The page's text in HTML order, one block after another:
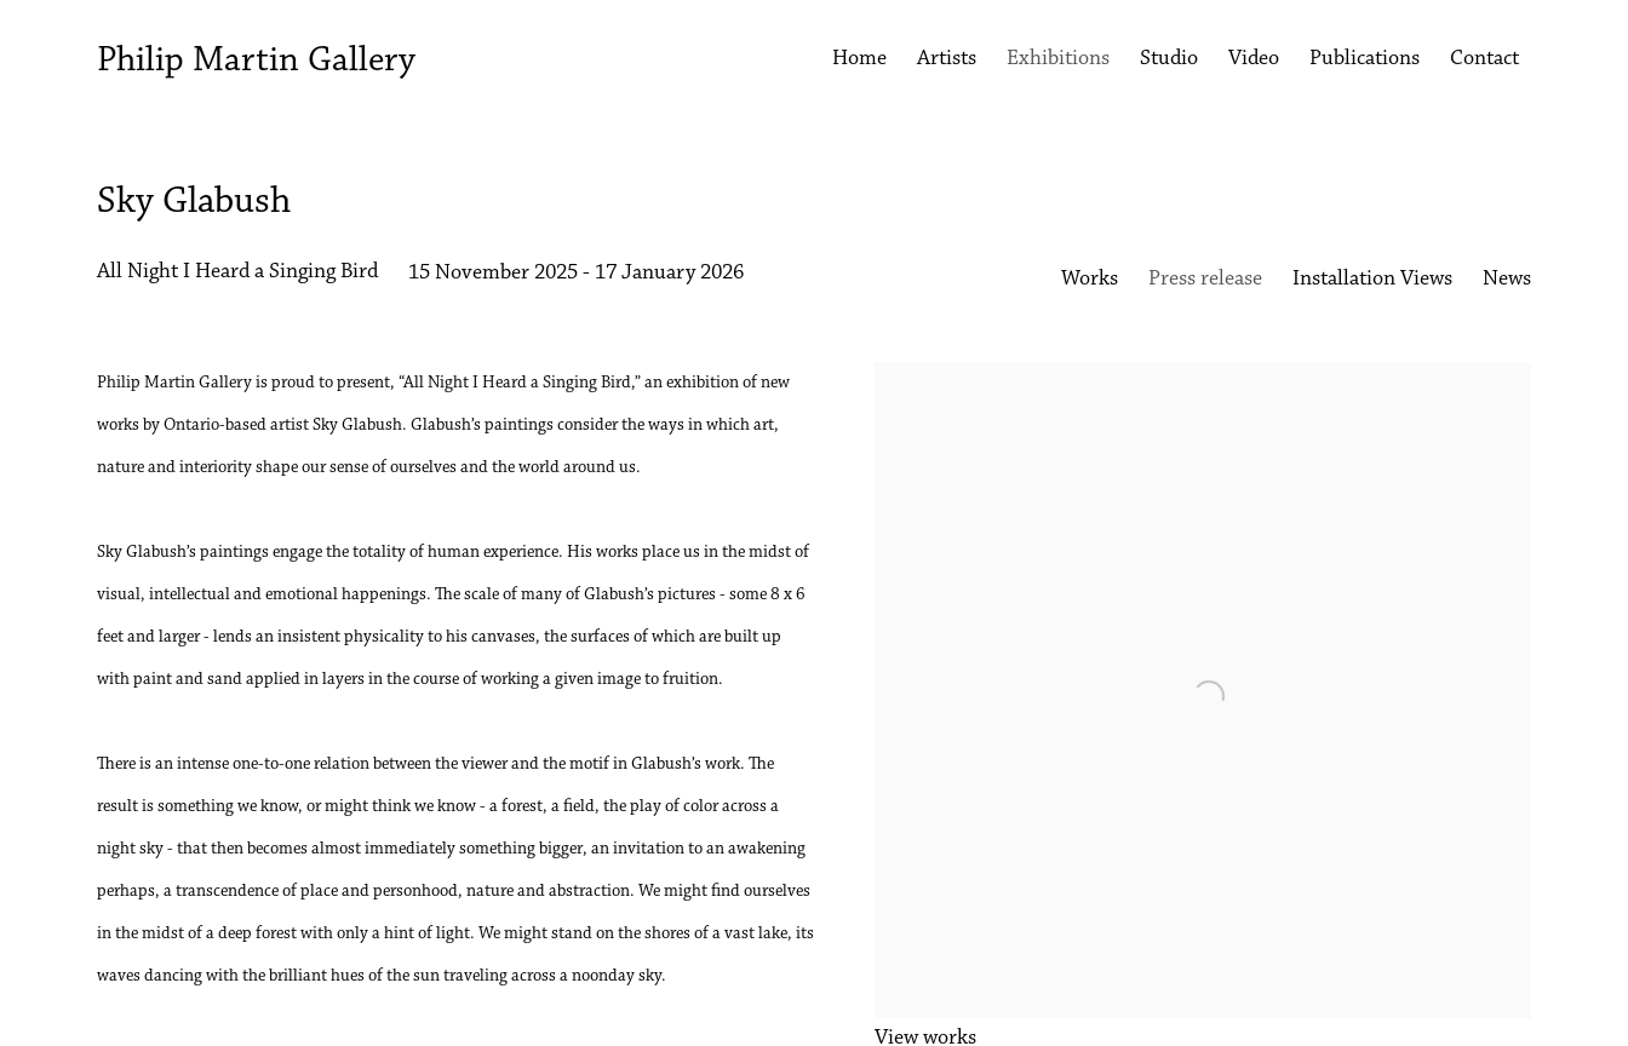
Philip Martin Gallery Home Artists Exhibitions Studio Video Publications Contact
Sky Glabush
All Night I Heard a Singing Bird 15 November 2025 - 17 January 2026 Works Press release Installation Views News
View works
Philip Martin Gallery is proud to present, “All Night I Heard a Singing Bird,” an exhibition of new
works by Ontario-based artist Sky Glabush. Glabush’s paintings consider the ways in which art,
nature and interiority shape our sense of ourselves and the world around us.
Sky Glabush’s paintings engage the totality of human experience. His works place us in the midst of
visual, intellectual and emotional happenings. The scale of many of Glabush’s pictures - some 8 x 6
feet and larger - lends an insistent physicality to his canvases, the surfaces of which are built up
with paint and sand applied in layers in the course of working a given image to fruition.
There is an intense one-to-one relation between the viewer and the motif in Glabush’s work. The
result is something we know, or might think we know - a forest, a field, the play of color across a
night sky - that then becomes almost immediately something bigger, an invitation to an awakening
perhaps, a transcendence of place and personhood, nature and abstraction. We might find ourselves
in the midst of a deep forest with only a hint of light. We might stand on the shores of a vast lake, its
waves dancing with the brilliant hues of the sun traveling across a noonday sky.